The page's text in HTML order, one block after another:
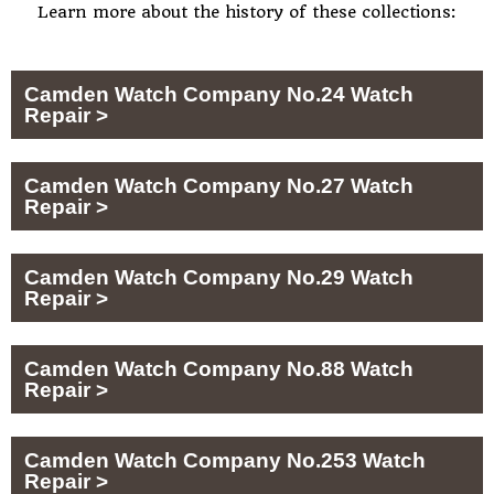
Learn more about the history of these collections:
Camden Watch Company No.24 Watch
Repair >
Camden Watch Company No.27 Watch
Repair >
Camden Watch Company No.29 Watch
Repair >
Camden Watch Company No.88 Watch
Repair >
Camden Watch Company No.253 Watch
Repair >